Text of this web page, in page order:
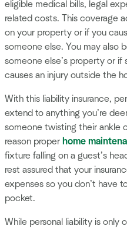
eligible medical bills, legal
related costs. This coverage
on your property or if you
someone else. You may also
someone else’s property or if
causes an injury outside the
With this liability insurance,
extend to anything you’re
someone twisting their ankle
reason proper home
fixture falling on a guest’s
rest assured that your
expenses so you don’t have
pocket.
While personal liability is only